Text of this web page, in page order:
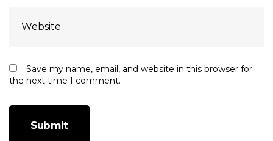
Save my name, email, and website in this browser for
the next time I comment.